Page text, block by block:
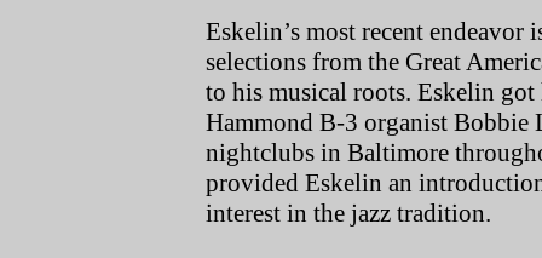
Eskelin’s most recent
selections from the Great
to his musical roots. Eskelin
Hammond B-3 organist Bobbie
nightclubs in Baltimore
provided Eskelin an
interest in the jazz tradition.